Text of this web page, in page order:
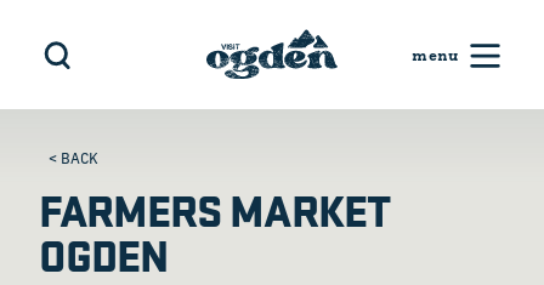
Skip to content
< BACK
FARMERS MARKET
OGDEN